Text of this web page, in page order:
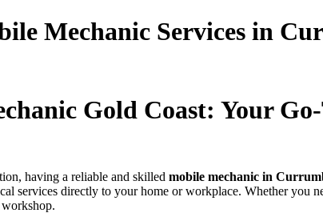
Mechanic Services in
Gold Coast: Your
having a reliable and skilled mobile mechanic in
services directly to your home or workplace. Whether